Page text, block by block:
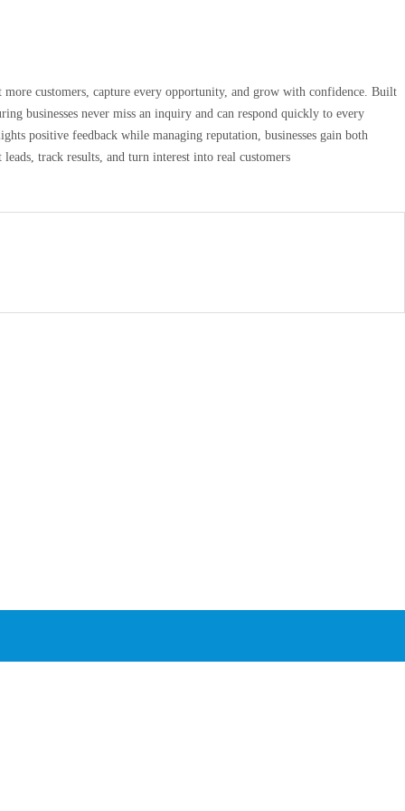
customers, capture every opportunity, and grow with confidence. Built
businesses never miss an inquiry and can respond quickly to every
positive feedback while managing reputation, businesses gain both
track results, and turn interest into real customers